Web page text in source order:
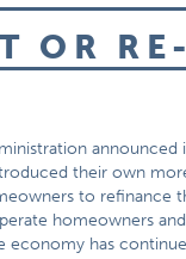
OR
their own
to refinance
homeowners
economy has